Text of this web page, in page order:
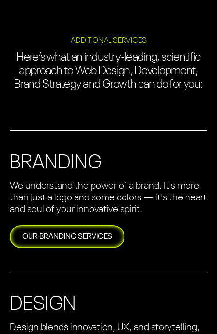
ADDITIONAL SERVICES
Here’s what an industry-leading, scientific
approach to Web Design, Development,
Brand Strategy and Growth can do for you:
BRANDING
We understand the power of a brand. It's more
than just a logo and some colors — it's the heart
and soul of your innovative spirit.
OUR BRANDING SERVICES
DESIGN
Design blends innovation, UX, and storytelling,